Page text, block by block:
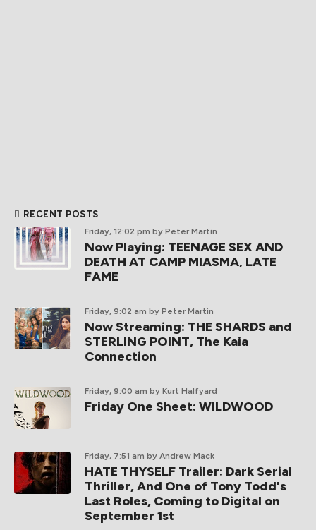
RECENT POSTS
Friday, 12:02 pm by Peter Martin
Now Playing: TEENAGE SEX AND
DEATH AT CAMP MIASMA, LATE
FAME
Friday, 9:02 am by Peter Martin
Now Streaming: THE SHARDS and
STERLING POINT, The Kaia
Connection
Friday, 9:00 am by Kurt Halfyard
Friday One Sheet: WILDWOOD
Friday, 7:51 am by Andrew Mack
HATE THYSELF Trailer: Dark Serial
Thriller, And One of Tony Todd's
Last Roles, Coming to Digital on
September 1st